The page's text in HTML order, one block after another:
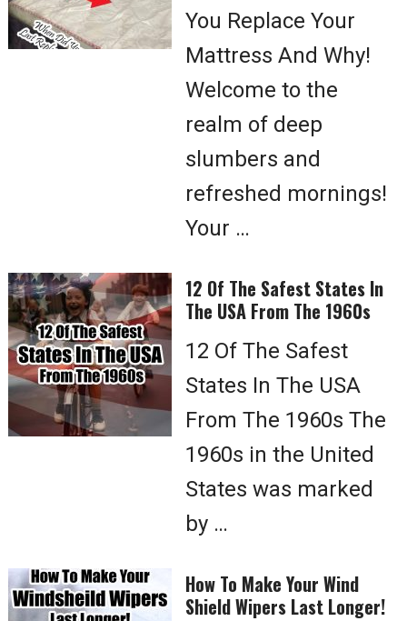
You Replace Your
Mattress And Why!
Welcome to the
realm of deep
slumbers and
refreshed mornings!
Your …
12 Of The Safest States In
The USA From The 1960s
12 Of The Safest
States In The USA
From The 1960s The
1960s in the United
States was marked
by …
How To Make Your Wind
Shield Wipers Last Longer!